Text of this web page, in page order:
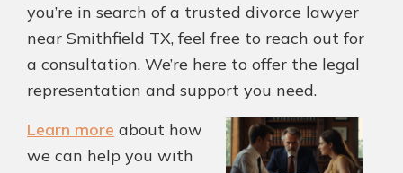
you’re in search of a trusted divorce lawyer
near Smithfield TX, feel free to reach out for
a consultation. We’re here to offer the legal
representation and support you need.
Learn more about how
we can help you with